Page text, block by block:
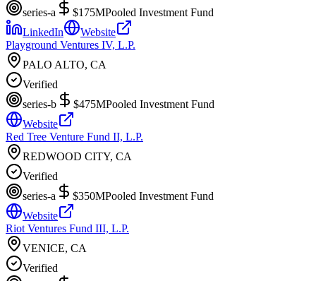
series-a
$175MPooled Investment Fund
LinkedIn
Website
Playground Ventures IV, L.P.
PALO ALTO, CA
Verified
series-b
$475MPooled Investment Fund
Website
Red Tree Venture Fund II, L.P.
REDWOOD CITY, CA
Verified
series-a
$350MPooled Investment Fund
Website
Riot Ventures Fund III, L.P.
VENICE, CA
Verified